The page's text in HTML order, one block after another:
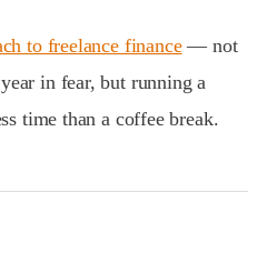
to freelance finance— not
in fear, but running a
time than a coffee break.